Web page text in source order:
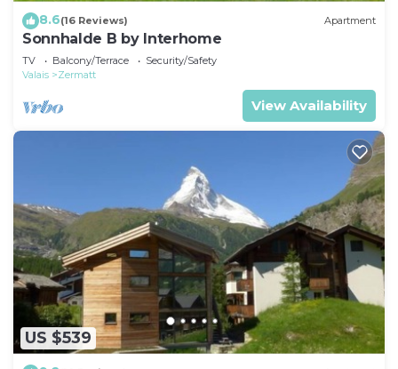
8.6(16 Reviews) Apartment
Sonnhalde B by Interhome
TV Balcony/Terrace
Security/Safety
Valais
Zermatt
View Availability
US $539